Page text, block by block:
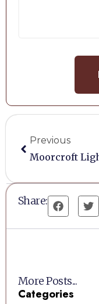
Previous
Share:
More Posts...
Categories